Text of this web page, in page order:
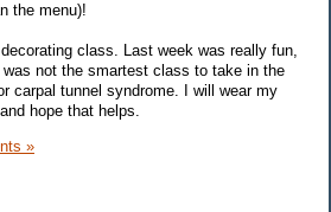
the menu)!
class. Last week was really fun,
not the smartest class to take in the
carpal tunnel syndrome. I will wear my
hope that helps.
»